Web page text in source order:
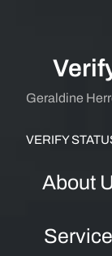
Geraldine
VERIFY
About